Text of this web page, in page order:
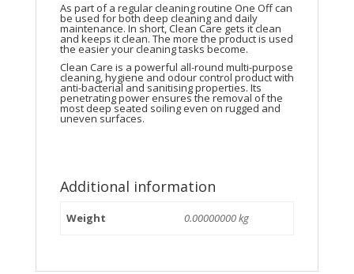
As part of a regular cleaning routine One Off can
be used for both deep cleaning and daily
maintenance. In short, Clean Care gets it clean
and keeps it clean. The more the product is used
the easier your cleaning tasks become.
Clean Care is a powerful all-round multi-purpose
cleaning, hygiene and odour control product with
anti-bacterial and sanitising properties. Its
penetrating power ensures the removal of the
most deep seated soiling even on rugged and
uneven surfaces.
Additional information
Weight 0.00000000 kg